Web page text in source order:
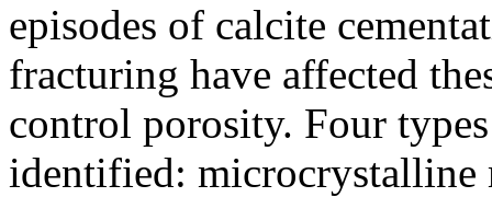
episodes of calcite
fracturing have affected
control porosity. Four
identified: microcrystalline